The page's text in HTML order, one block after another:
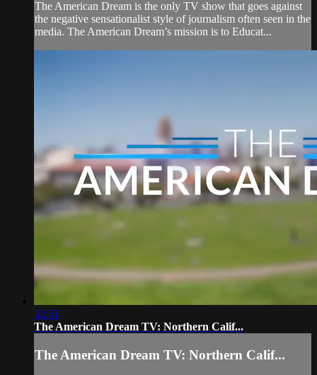
The American Dream is the only TV show that goes against
the negative sensationalist style of journalism often seen in the
media. The American Dream’s mission is to Educat...
32:51
The American Dream TV: Northern Calif...
The American Dream TV: Northern Calif...